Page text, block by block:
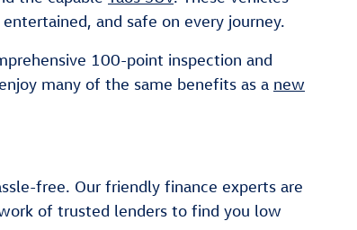
and safe on every journey.
100-point inspection and
many of the same benefits as a new
free. Our friendly finance experts are
of trusted lenders to find you low